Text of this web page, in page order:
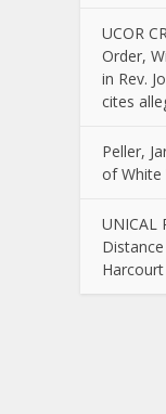
UCOR
Order,
in Rev.
cites
Peller,
of White
UNICAL
Harcourt